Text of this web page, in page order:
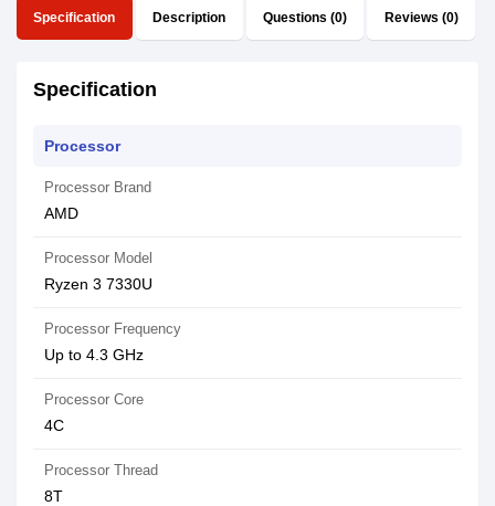
Specification Description Questions (0) Reviews (0)
Specification
Processor
Processor Brand
AMD
Processor Model
Ryzen 3 7330U
Processor Frequency
Up to 4.3 GHz
Processor Core
4C
Processor Thread
8T